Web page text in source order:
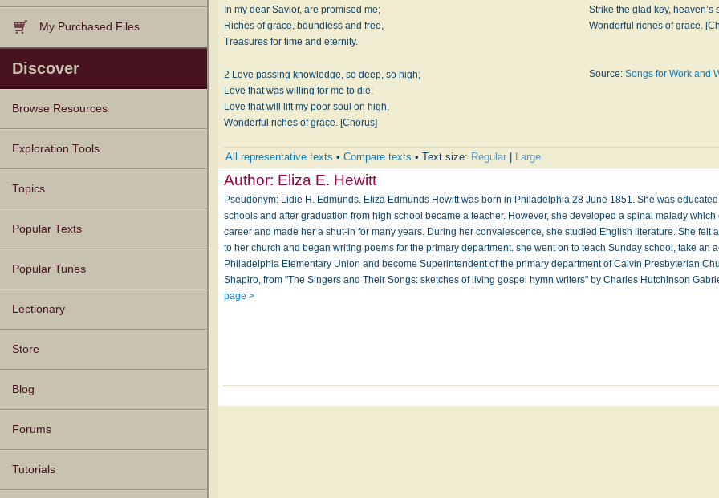
My Purchased Files
Discover
Browse Resources
Texts
Tunes
Instances
People
Hymnals
Exploration Tools
Topics
Popular Texts
Popular Tunes
Lectionary
Store
Blog
Forums
Tutorials
In my dear Savior, are promised me;
Riches of grace, boundless and free,
Treasures for time and eternity.
2 Love passing knowledge, so deep, so high;
Love that was willing for me to die;
Love that will lift my poor soul on high,
Wonderful riches of grace. [Chorus]
Strike the glad key, heaven’s
Wonderful riches of grace.
Source: Songs for Work and
All representative texts •Compare texts • Text size: Regular | Large
Author: Eliza E. Hewitt
Pseudonym: Li­die H. Ed­munds. Eliza Edmunds Hewitt was born in Philadelphia 28 June 1851. She was
schools and after graduation from high school became a teacher. However, she developed a spinal malady which
career and made her a shut-in for many years. During her convalescence, she studied English literature. She felt
to her church and began writing poems for the primary department. she went on to teach Sunday school, take an
Philadelphia Elementary Union and become Superintendent of the primary department of Calvin Presbyterian
Shapiro, from "The Singers and Their Songs: sketches of living gospel hymn writers" by Charles Hutchinson
page >